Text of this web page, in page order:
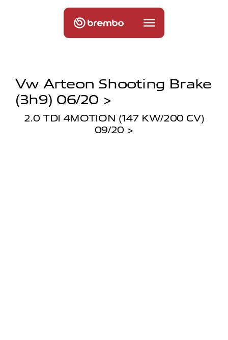
Vw Arteon Shooting Brake
(3h9) 06/20 >
2.0 TDI 4MOTION (147 KW/200 CV)
09/20 >